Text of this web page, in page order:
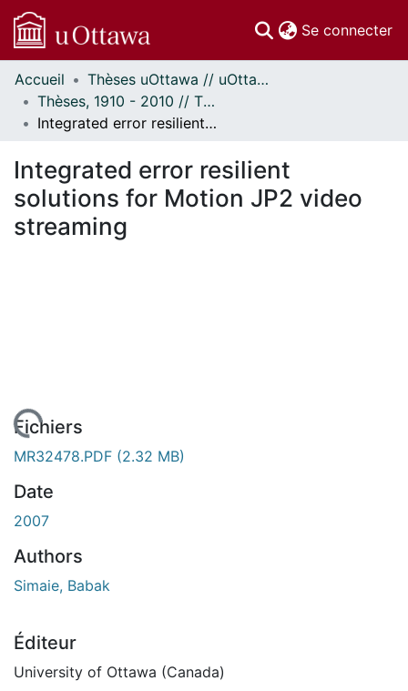
Se connecter
Communautés
et collections
Parcourir
À propos
Accueil
Thèses uOttawa // uOttawa Theses
Thèses, 1910 - 2010 // Theses, 1910 - 2010
Integrated error resilient solutions for Motion JP2 video streaming
Integrated error resilient
solutions for Motion JP2 video
streaming
Fichiers
MR32478.PDF (2.32 MB)
Date
2007
Authors
Simaie, Babak
Éditeur
University of Ottawa (Canada)